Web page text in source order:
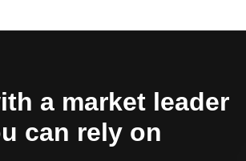
a market leader
can rely on